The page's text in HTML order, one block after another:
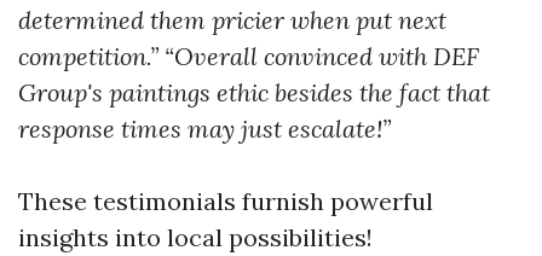
determined them pricier when put next
competition.” “Overall convinced with DEF
Group's paintings ethic besides the fact that
response times may just escalate!”
These testimonials furnish powerful
insights into local possibilities!